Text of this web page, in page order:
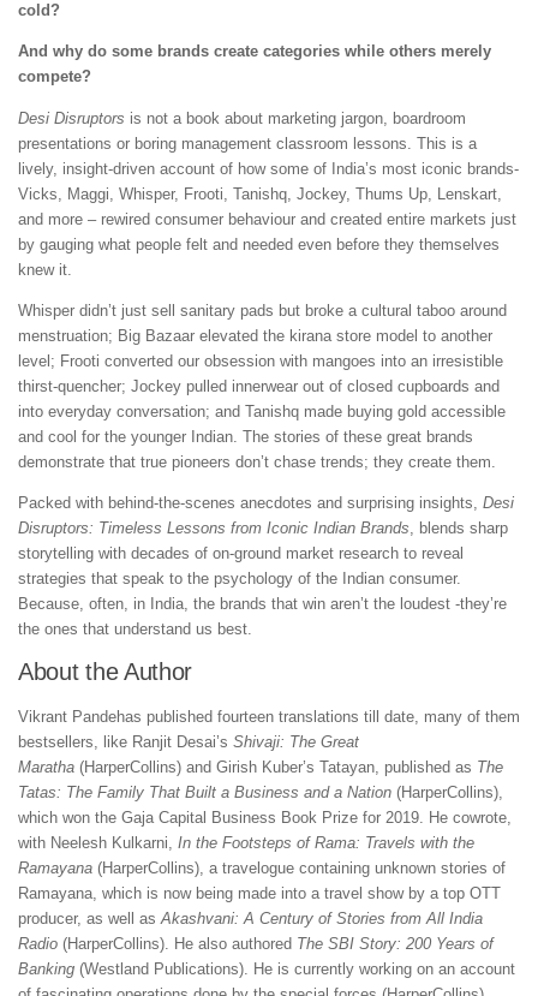
cold?
And why do some brands create categories while others merely
compete?
Desi Disruptors is not a book about marketing jargon, boardroom
presentations or boring management classroom lessons. This is a
lively, insight-driven account of how some of India’s most iconic brands-
Vicks, Maggi, Whisper, Frooti, Tanishq, Jockey, Thums Up, Lenskart,
and more – rewired consumer behaviour and created entire markets just
by gauging what people felt and needed even before they themselves
knew it.
Whisper didn’t just sell sanitary pads but broke a cultural taboo around
menstruation; Big Bazaar elevated the kirana store model to another
level; Frooti converted our obsession with mangoes into an irresistible
thirst-quencher; Jockey pulled innerwear out of closed cupboards and
into everyday conversation; and Tanishq made buying gold accessible
and cool for the younger Indian. The stories of these great brands
demonstrate that true pioneers don’t chase trends; they create them.
Packed with behind-the-scenes anecdotes and surprising insights, Desi
Disruptors: Timeless Lessons from Iconic Indian Brands , blends sharp
storytelling with decades of on-ground market research to reveal
strategies that speak to the psychology of the Indian consumer.
Because, often, in India, the brands that win aren’t the loudest -they’re
the ones that understand us best.
About the Author
Vikrant Pandehas published fourteen translations till date, many of them
bestsellers, like Ranjit Desai’s Shivaji: The Great
Maratha (HarperCollins) and Girish Kuber’s Tatayan, published as The
Tatas: The Family That Built a Business and a Nation (HarperCollins),
which won the Gaja Capital Business Book Prize for 2019. He cowrote,
with Neelesh Kulkarni, In the Footsteps of Rama: Travels with the
Ramayana (HarperCollins), a travelogue containing unknown stories of
Ramayana, which is now being made into a travel show by a top OTT
producer, as well asAkashvani: A Century of Stories from All India
Radio (HarperCollins). He also authored The SBI Story: 200 Years of
Banking (Westland Publications). He is currently working on an account